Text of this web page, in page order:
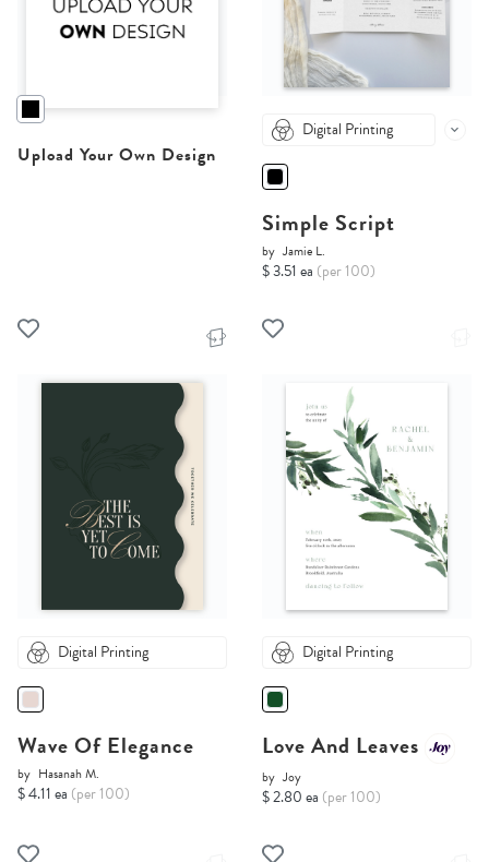
Upload Your Own Design
Digital Printing
Simple Script
by Jamie L.
$ 3.51 ea (per 100)
Digital Printing
Wave Of Elegance
by Hasanah M.
$ 4.11 ea (per 100)
Digital Printing
Love And Leaves
by Joy
$ 2.80 ea (per 100)